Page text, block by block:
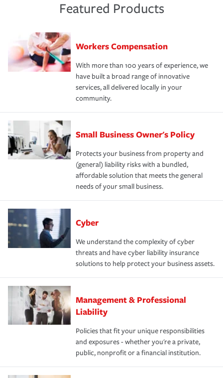
Featured Products
Workers Compensation
With more than 100 years of experience, we
have built a broad range of innovative
services, all delivered locally in your
community.
Small Business Owner's Policy
Protects your business from property and
(general) liability risks with a bundled,
affordable solution that meets the general
needs of your small business.
Cyber
We understand the complexity of cyber
threats and have cyber liability insurance
solutions to help protect your business assets.
Management & Professional
Liability
Policies that fit your unique responsibilities
and exposures - whether you're a private,
public, nonprofit or a financial institution.